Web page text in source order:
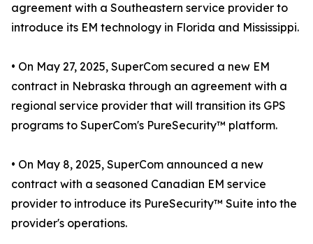
agreement with a Southeastern service provider to
introduce its EM technology in Florida and Mississippi.
• On May 27, 2025, SuperCom secured a new EM
contract in Nebraska through an agreement with a
regional service provider that will transition its GPS
programs to SuperCom's PureSecurity™ platform.
• On May 8, 2025, SuperCom announced a new
contract with a seasoned Canadian EM service
provider to introduce its PureSecurity™ Suite into the
provider's operations.